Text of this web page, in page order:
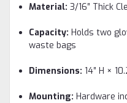
Material: 3/16″ Thick
Capacity: Holds two
waste bags
Dimensions: 14″ H ×
Mounting: Hardware